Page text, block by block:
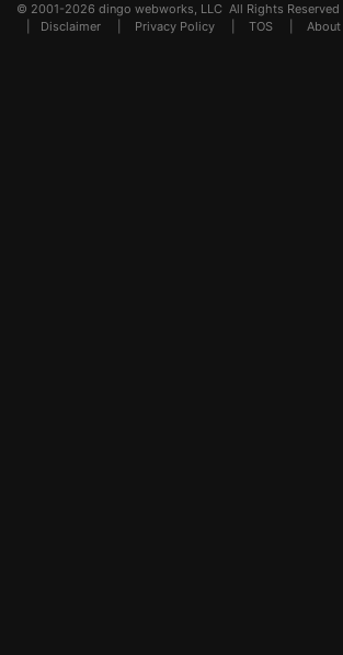
© 2001-2026 dingo webworks, LLC All Rights
Disclaimer Privacy Policy TOS About